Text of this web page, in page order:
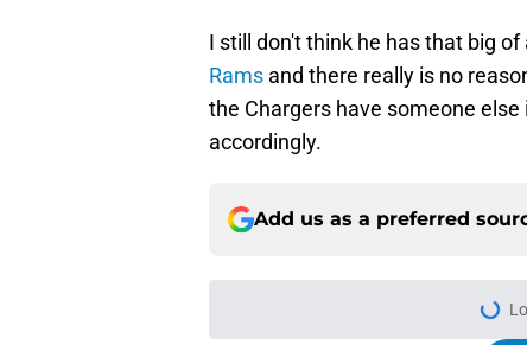
I still don't think he has that big
Rams and there really is no
the Chargers have someone
accordingly.
Add us as a preferred